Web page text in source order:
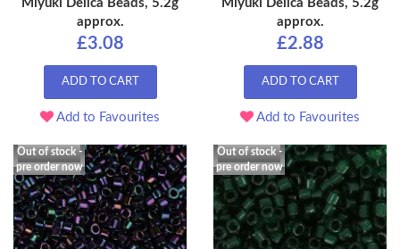
Miyuki Delica Beads, 5.2g
approx.
£3.08
ADD TO CART
Add to Favourites
Miyuki Delica Beads, 5.2g
approx.
£2.88
ADD TO CART
Add to Favourites
Out of stock -
pre order now
Out of stock -
pre order now